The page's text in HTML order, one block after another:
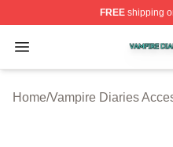
FREEshipping
Open menu
Vampire Diaries Shop
Home/Vampire Diaries